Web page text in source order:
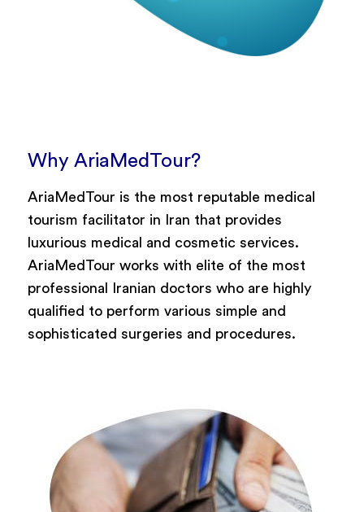
Why AriaMedTour?
AriaMedTour is the most reputable medical
tourism facilitator in Iran that provides
luxurious medical and cosmetic services.
AriaMedTour works with elite of the most
professional Iranian doctors who are highly
qualified to perform various simple and
sophisticated surgeries and procedures.